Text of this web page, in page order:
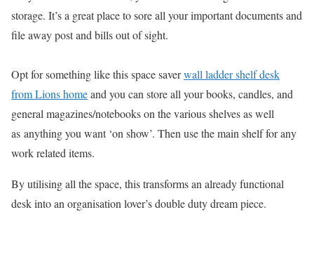
storage. It’s a great place to sore all your important documents and
file away post and bills out of sight.
Opt for something like this space saverwall ladder shelf desk
from Lions homeand you can store all your books, candles, and
general magazines/notebooks on the various shelves as well
as anything you want ‘on show’. Then use the main shelf for any
work related items.
By utilising all the space, this transforms an alreadyfunctional
deskinto an organisation lover’s double duty dream piece.